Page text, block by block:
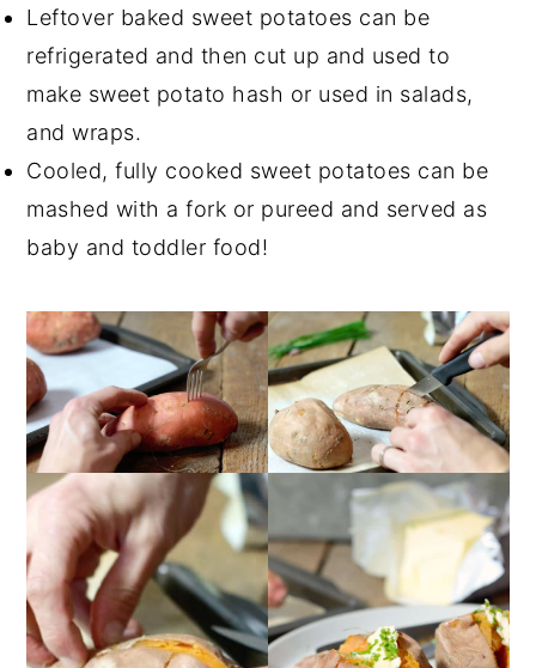
Leftover baked sweet potatoes can be
refrigerated and then cut up and used to
make sweet potato hash or used in salads,
and wraps.
Cooled, fully cooked sweet potatoes can be
mashed with a fork or pureed and served as
baby and toddler food!